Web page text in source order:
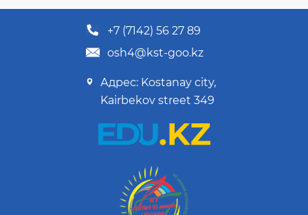
+7 (7142) 56 27 89
osh4@kst-goo.kz
Адрес: Kostanay city,
Kairbekov street 349